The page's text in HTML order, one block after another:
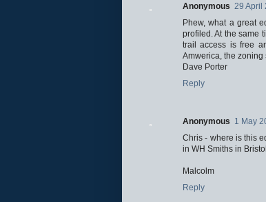
Anonymous 29 April
Phew, what a great
profiled. At the same
trail access is free
Amwerica, the
Dave Porter
Reply
Anonymous 1 May
Chris - where is this
in WH Smiths in
Malcolm
Reply